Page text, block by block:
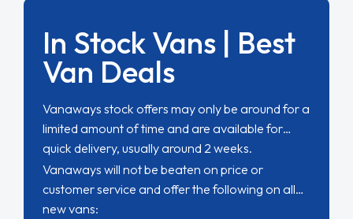
In Stock Vans | Best
Van Deals
Vanaways stock offers may only be around for a
limited amount of time and are available for
quick delivery, usually around 2 weeks.
Vanaways will not be beaten on price or
customer service and offer the following on all
new vans: